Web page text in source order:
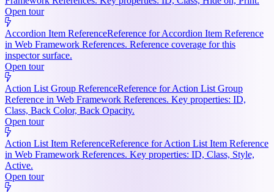
Open tour
Accordion Item ReferenceReference for Accordion Item Reference
in Web Framework References. Reference coverage for this
inspector surface.
Open tour
Action List Group ReferenceReference for Action List Group
Reference in Web Framework References. Key properties: ID,
Class, Back Color, Back Opacity.
Open tour
Action List Item ReferenceReference for Action List Item Reference
in Web Framework References. Key properties: ID, Class, Style,
Active.
Open tour